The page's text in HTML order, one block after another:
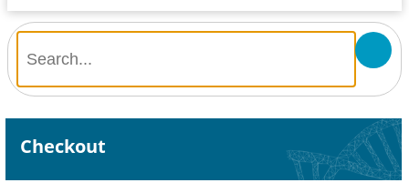
Checkout